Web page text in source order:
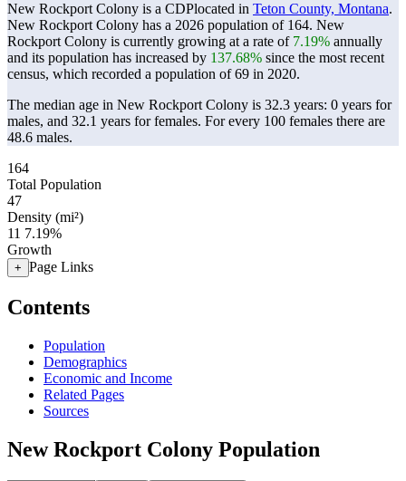
New Rockport Colony is a CDPlocated in Teton County, Montana.
New Rockport Colony has a 2026 population of 164. New
Rockport Colony is currently growing at a rate of 7.19% annually
and its population has increased by 137.68% since the most recent
census, which recorded a population of69 in 2020.
The median age in New Rockport Colony is 32.3 years: 0 years for
males, and 32.1 years for females. For every 100 females there are
48.6 males.
164
Total Population
47
Density (mi²)
11 7.19%
Growth
+ Page Links
Contents
Population
Demographics
Economic and Income
Related Pages
Sources
New Rockport Colony Population